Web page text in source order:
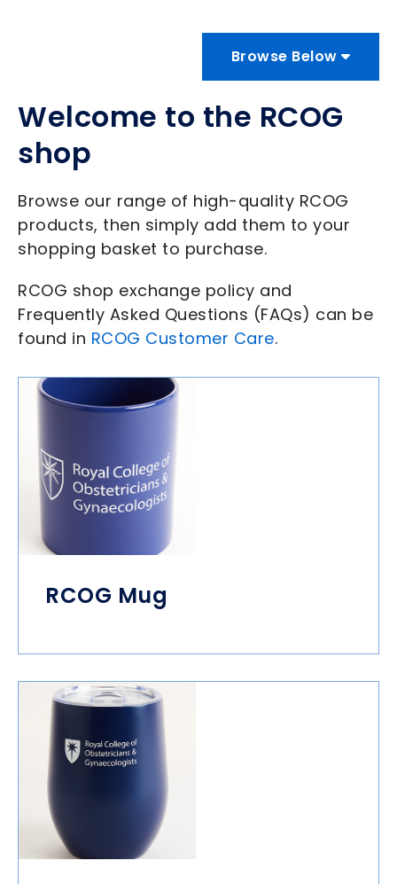
Browse Below
Welcome to the RCOG
shop
Browse our range of high-quality RCOG
products, then simply add them to your
shopping basket to purchase.
RCOG shop exchange policy and
Frequently Asked Questions (FAQs) can be
found in RCOG Customer Care.
RCOG Mug